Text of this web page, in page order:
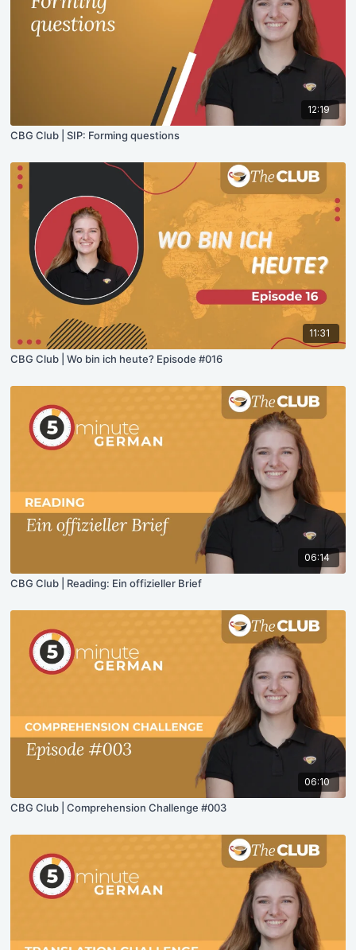
12:19
CBG Club | SIP: Forming questions
11:31
CBG Club | Wo bin ich heute? Episode #016
06:14
CBG Club | Reading: Ein offizieller Brief
06:10
CBG Club | Comprehension Challenge #003